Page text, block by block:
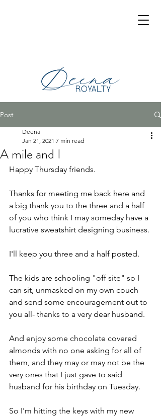
Post
A mile and I
Deena
Jan 21, 2021 7 min read
Happy Thursday friends.
Thanks for meeting me back here and
a big thank you to the three and a half
of you who think I may someday have a
lucrative sweatshirt designing business.
I'll keep you three and a half posted.
The kids are schooling "off site" so I
can sit, unmasked on my own couch
and send some encouragement out to
you all- thanks to a very dear husband.
And enjoy some chocolate covered
almonds with no one asking for all of
them, and they may or may not be the
very ones that I just gave to said
husband for his birthday on Tuesday.
So I'm hitting the keys with my new